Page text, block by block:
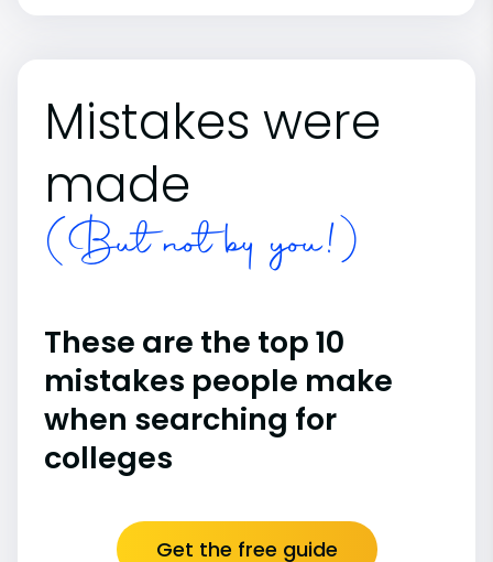
Mistakes were
made
(But not by you!)
These are the top 10
mistakes people make
when searching for
colleges
Get the free guide